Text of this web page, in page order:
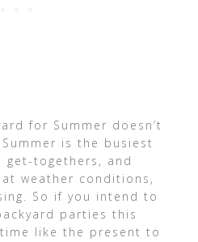
for Summer doesn’t
is the busiest
get-togethers, and
weather conditions,
So if you intend to
parties this
like the present to